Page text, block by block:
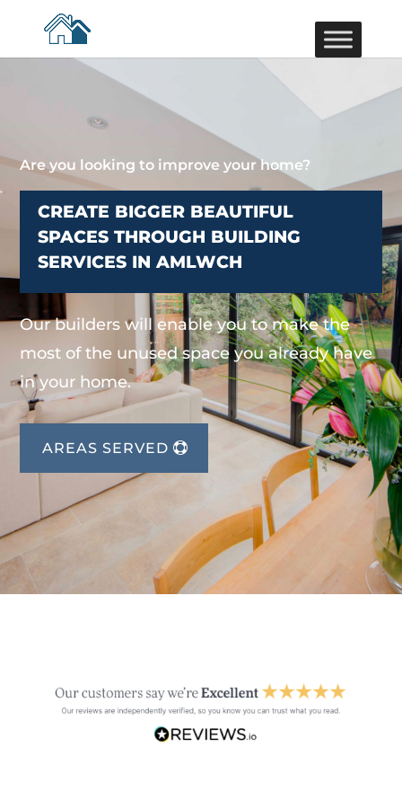
Are you looking to improve your home?
CREATE BIGGER BEAUTIFUL
SPACES THROUGH BUILDING
SERVICES IN AMLWCH
Our builders will enable you to make the
most of the unused space you already have
in your home.
AREAS SERVED